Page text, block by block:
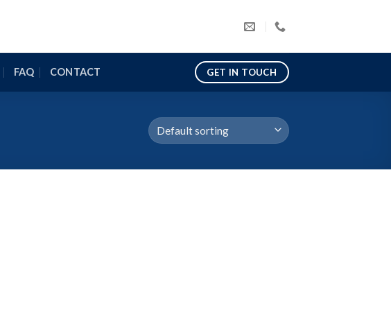
FAQ CONTACT GET IN TOUCH